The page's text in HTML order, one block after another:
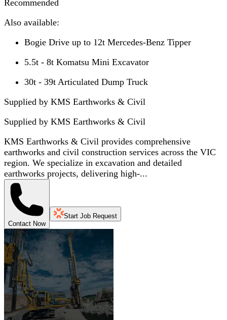
Recommended
Also available:
Bogie Drive up to 12t Mercedes-Benz Tipper
5.5t - 8t Komatsu Mini Excavator
30t - 39t Articulated Dump Truck
Supplied by KMS Earthworks & Civil
Supplied by KMS Earthworks & Civil
KMS Earthworks & Civil provides comprehensive
earthworks and civil construction services across the VIC
region. We specialize in excavation and detailed
earthworks projects, delivering high-...
Contact Now
Start Job Request